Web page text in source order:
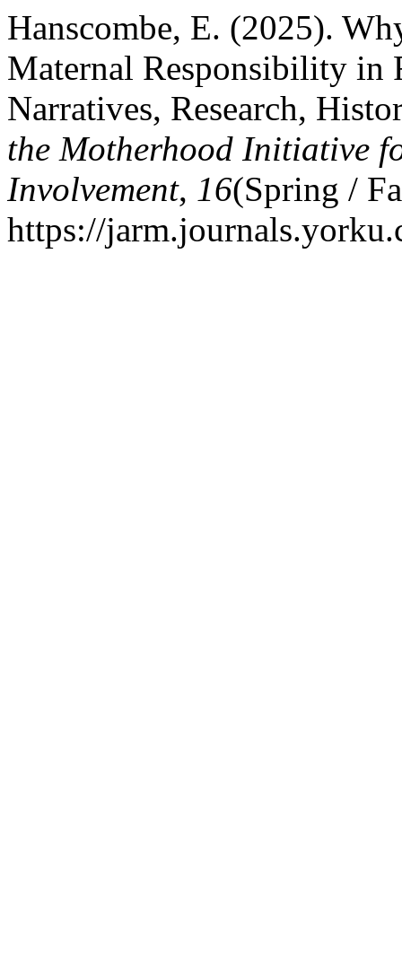
Hanscombe, E. (2025).
Maternal Responsibility in
Narratives, Research,
the Motherhood Initiative
Involvement, 16(Spring /
https://